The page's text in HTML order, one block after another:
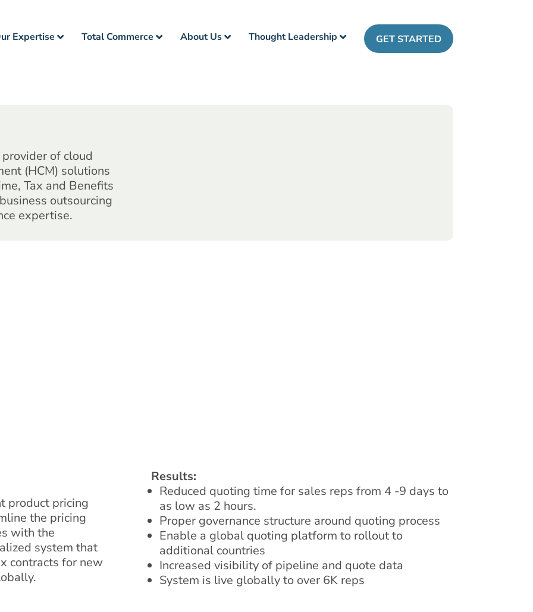
Expertise Total Commerce About Us Thought Leadership GET STARTED
of cloud
(HCM) solutions
Tax and Benefits
outsourcing
expertise.
product pricing
the pricing
with the
system that
contracts for new
Results:
Reduced quoting time for sales reps from 4 -9 days to
as low as 2 hours.
Proper governance structure around quoting process
Enable a global quoting platform to rollout to
additional countries
Increased visibility of pipeline and quote data
System is live globally to over 6K reps